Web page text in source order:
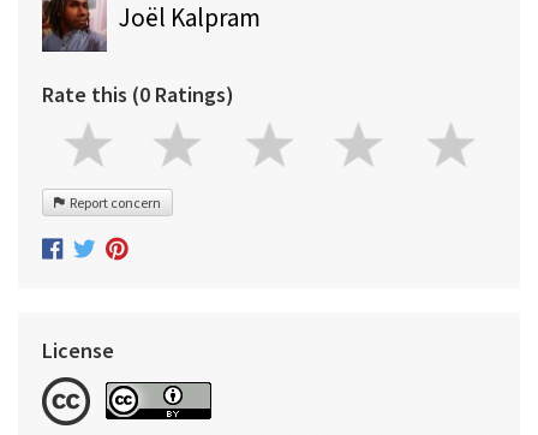
Joël Kalpram
Rate this (0 Ratings)
Report concern
License